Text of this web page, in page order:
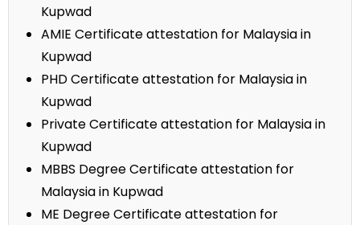
Kupwad
AMIE Certificate attestation for Malaysia in
Kupwad
PHD Certificate attestation for Malaysia in
Kupwad
Private Certificate attestation for Malaysia in
Kupwad
MBBS Degree Certificate attestation for
Malaysia in Kupwad
ME Degree Certificate attestation for